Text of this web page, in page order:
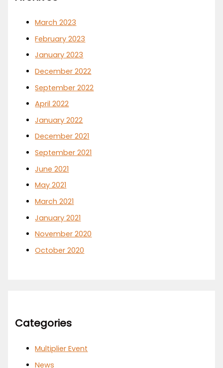
March 2023
February 2023
January 2023
December 2022
September 2022
April 2022
January 2022
December 2021
September 2021
June 2021
May 2021
March 2021
January 2021
November 2020
October 2020
Categories
Multiplier Event
News